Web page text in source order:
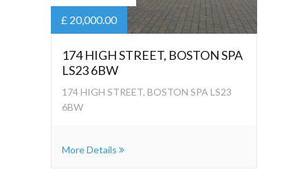
£ 20,000.00
174 HIGH STREET, BOSTON SPA
LS23 6BW
174 HIGH STREET, BOSTON SPA LS23
6BW
More Details